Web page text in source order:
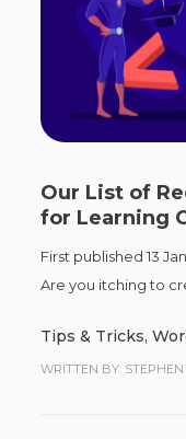
Our List of
for Learning
First published 13
Are you itching to
Tips & Tricks,
WRITTEN BY: STEPHEN